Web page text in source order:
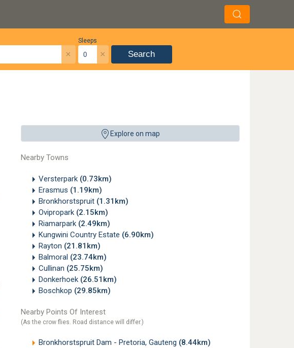
Sleeps
×
× Search
Explore on map
Nearby Towns
Versterpark (0.73km)
Erasmus (1.19km)
Bronkhorstspruit (1.31km)
Ovipropark (2.15km)
Riamarpark (2.49km)
Kungwini Country Estate (6.90km)
Rayton (21.81km)
Balmoral (23.74km)
Cullinan (25.75km)
Donkerhoek (26.51km)
Boschkop (29.85km)
Nearby Points Of Interest
(As the crow flies. Road distance will differ.)
Bronkhorstspruit Dam - Pretoria, Gauteng (8.44km)